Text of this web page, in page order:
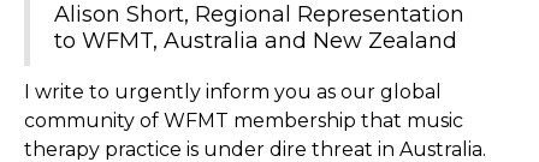
Alison Short, Regional Representation
to WFMT, Australia and New Zealand
I write to urgently inform you as our global
community of WFMT membership that music
therapy practice is under dire threat in Australia.